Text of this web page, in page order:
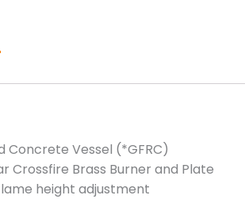
Concrete Vessel (*GFRC)
Crossfire Brass Burner and Plate
height adjustment